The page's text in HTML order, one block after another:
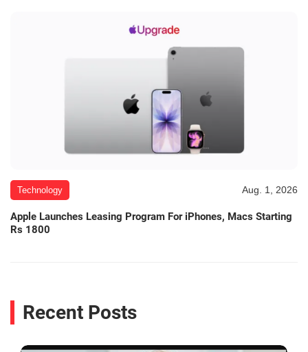
Technology Aug. 1, 2026
Apple Launches Leasing Program For iPhones, Macs Starting
Rs 1800
Recent Posts